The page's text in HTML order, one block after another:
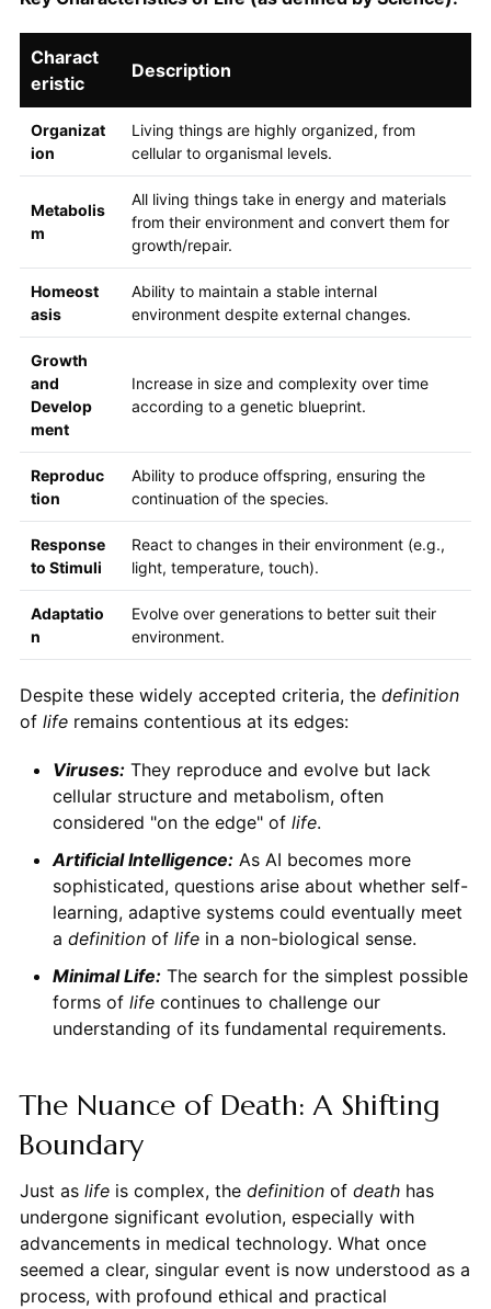
Charact
eristic
Description
Organizat
ion
Living things are highly organized, from
cellular to organismal levels.
Metabolis
m
All living things take in energy and materials
from their environment and convert them for
growth/repair.
Homeost
asis
Ability to maintain a stable internal
environment despite external changes.
Growth
and
Develop
ment
Increase in size and complexity over time
according to a genetic blueprint.
Reproduc
tion
Ability to produce offspring, ensuring the
continuation of the species.
Response
to Stimuli
React to changes in their environment (e.g.,
light, temperature, touch).
Adaptatio
n
Evolve over generations to better suit their
environment.
Despite these widely accepted criteria, the definition
of liferemains contentious at its edges:
Viruses:They reproduce and evolve but lack
cellular structure and metabolism, often
considered "on the edge" of life.
Artificial Intelligence:As AI becomes more
sophisticated, questions arise about whether self-
learning, adaptive systems could eventually meet
a definitionof lifein a non-biological sense.
Minimal Life:The search for the simplest possible
forms of lifecontinues to challenge our
understanding of its fundamental requirements.
The Nuance of Death: A Shifting
Boundary
Just as lifeis complex, the definitionof deathhas
undergone significant evolution, especially with
advancements in medical technology. What once
seemed a clear, singular event is now understood as a
process, with profound ethical and practical